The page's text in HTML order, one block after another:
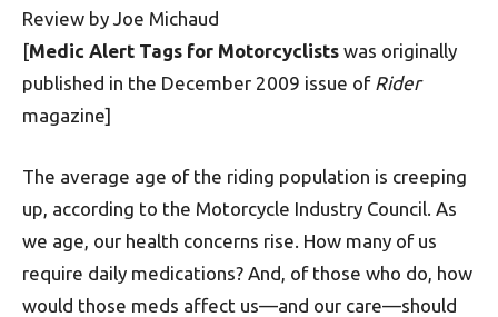
Review by Joe Michaud
[Medic Alert Tags for Motorcyclists was originally
published in the December 2009 issue of Rider
magazine]
The average age of the riding population is creeping
up, according to the Motorcycle Industry Council. As
we age, our health concerns rise. How many of us
require daily medications? And, of those who do, how
would those meds affect us—and our care—should